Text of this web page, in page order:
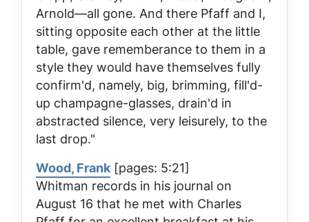
Arnold—all gone. And there Pfaff and I,
sitting opposite each other at the little
table, gave rememberance to them in a
style they would have themselves fully
confirm'd, namely, big, brimming, fill'd-
up champagne-glasses, drain'd in
abstracted silence, very leisurely, to the
last drop."
Wood, Frank [pages: 5:21]
Whitman records in his journal on
August 16 that he met with Charles